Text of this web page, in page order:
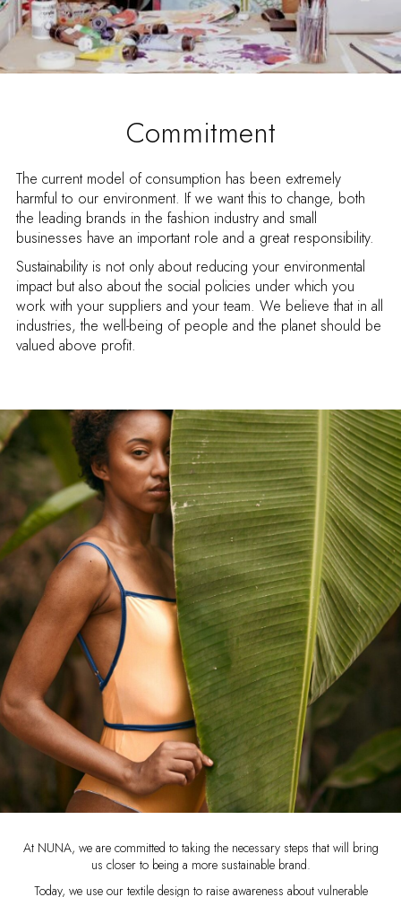
Commitment
The current model of consumption has been extremely
harmful to our environment. If we want this to change, both
the leading brands in the fashion industry and small
businesses have an important role and a great responsibility.
Sustainability is not only about reducing your environmental
impact but also about the social policies under which you
work with your suppliers and your team. We believe that in all
industries, the well-being of people and the planet should be
valued above profit.
At NUNA, we are committed to taking the necessary steps that will bring
us closer to being a more sustainable brand.
Today, we use our textile design to raise awareness about vulnerable